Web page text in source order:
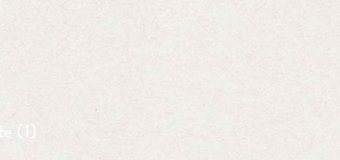
(1)